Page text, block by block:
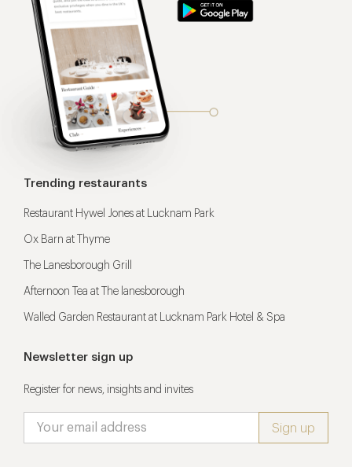
Trending restaurants
Restaurant Hywel Jones at Lucknam Park
Ox Barn at Thyme
The Lanesborough Grill
Afternoon Tea at The lanesborough
Walled Garden Restaurant at Lucknam Park Hotel & Spa
Newsletter sign up
Register for news, insights and invites